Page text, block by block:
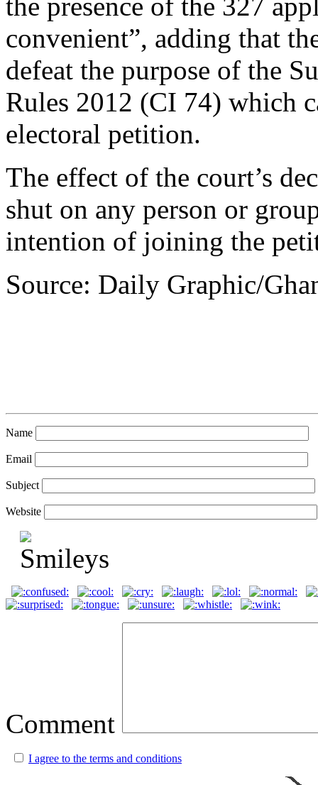
convenient”, adding that
defeat the purpose of the
Rules 2012 (CI 74) which
electoral petition.
The effect of the court’s
shut on any person or
intention of joining the
Source: Daily Graphic/
Name
Email
Subject
Website
Comment
I agree to the terms and conditions